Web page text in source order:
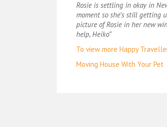
Rosie is settling in okay in
moment so she’s still getting
picture of Rosie in her new
help, Heiko”
To view more Happy
Post
Moving House With Your Pet